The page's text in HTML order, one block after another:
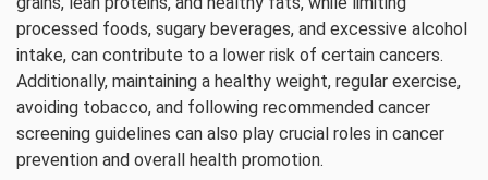
processed foods, sugary beverages, and excessive alcohol
intake, can contribute to a lower risk of certain cancers.
Additionally, maintaining a healthy weight, regular exercise,
avoiding tobacco, and following recommended cancer
screening guidelines can also play crucial roles in cancer
prevention and overall health promotion.